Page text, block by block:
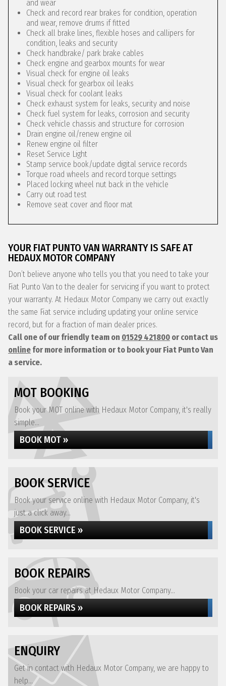
and wear
Check and record rear brakes for condition, operation
and wear, remove drums if fitted
Check all brake lines, flexible hoses and callipers for
condition, leaks and security
Check handbrake/ park brake cables
Check engine and gearbox mounts for wear
Visual check for engine oil leaks
Visual check for gearbox oil leaks
Visual check for coolant leaks
Check exhaust system for leaks, security and noise
Check fuel system for leaks, corrosion and security
Check vehicle chassis and structure for corrosion
Drain engine oil/renew engine oil
Renew engine oil filter
Reset Service Light
Stamp service book/update digital service records
Torque road wheels and record torque settings
Placed locking wheel nut back in the vehicle
Carry out road test
Remove seat cover and floor mat
YOUR FIAT PUNTO VAN WARRANTY IS SAFE AT
HEDAUX MOTOR COMPANY
Don’t believe anyone who tells you that you need to take your
Fiat Punto Van to the dealer for servicing if you want to protect
your warranty. At Hedaux Motor Company we carry out exactly
the same Fiat service including updating your online service
record, but for a fraction of main dealer prices.
Call one of our friendly team on 01529 421800 or contact us
online for more information or to book your Fiat Punto Van
a service.
MOT BOOKING
Book your MOT online with Hedaux Motor Company, it's really
simple...
BOOK MOT »
BOOK SERVICE
Book your service online with Hedaux Motor Company, it's
just a click away...
BOOK SERVICE »
BOOK REPAIRS
Book your car repairs at Hedaux Motor Company...
BOOK REPAIRS »
ENQUIRY
Get in contact with Hedaux Motor Company, we are happy to
help...